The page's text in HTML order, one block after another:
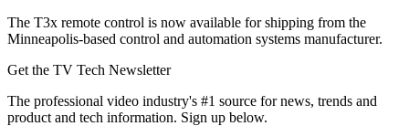
The T3x remote control is now available for shipping from the
Minneapolis-based control and automation systems manufacturer.
Get the TV Tech Newsletter
The professional video industry's #1 source for news, trends and
product and tech information. Sign up below.